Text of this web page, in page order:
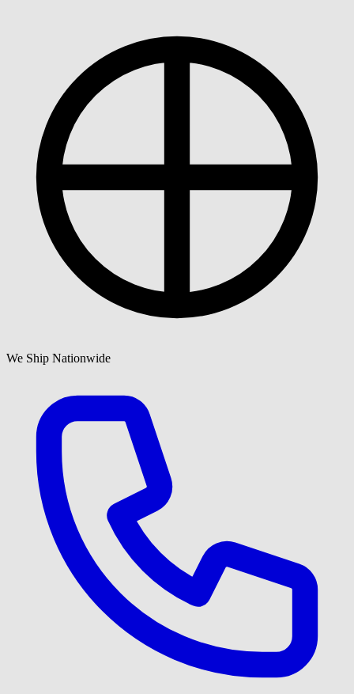
We Ship Nationwide